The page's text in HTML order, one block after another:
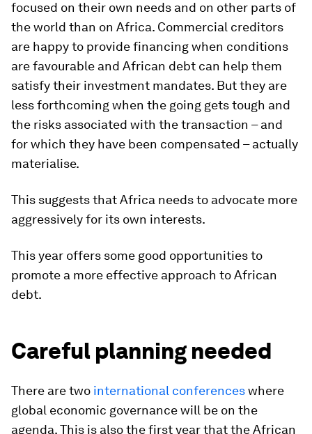
focused on their own needs and on other parts of
the world than on Africa. Commercial creditors
are happy to provide financing when conditions
are favourable and African debt can help them
satisfy their investment mandates. But they are
less forthcoming when the going gets tough and
the risks associated with the transaction – and
for which they have been compensated – actually
materialise.
This suggests that Africa needs to advocate more
aggressively for its own interests.
This year offers some good opportunities to
promote a more effective approach to African
debt.
Careful planning needed
There are two international conferenceswhere
global economic governance will be on the
agenda. This is also the first year that the African